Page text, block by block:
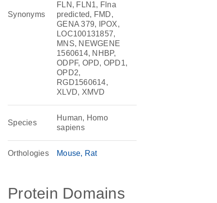
Synonyms
FLN, FLN1, Flna
predicted, FMD,
GENA 379, IPOX,
LOC100131857,
MNS, NEWGENE
1560614, NHBP,
ODPF, OPD, OPD1,
OPD2,
RGD1560614,
XLVD, XMVD
Species
Human, Homo
sapiens
Orthologies Mouse Rat
Protein Domains